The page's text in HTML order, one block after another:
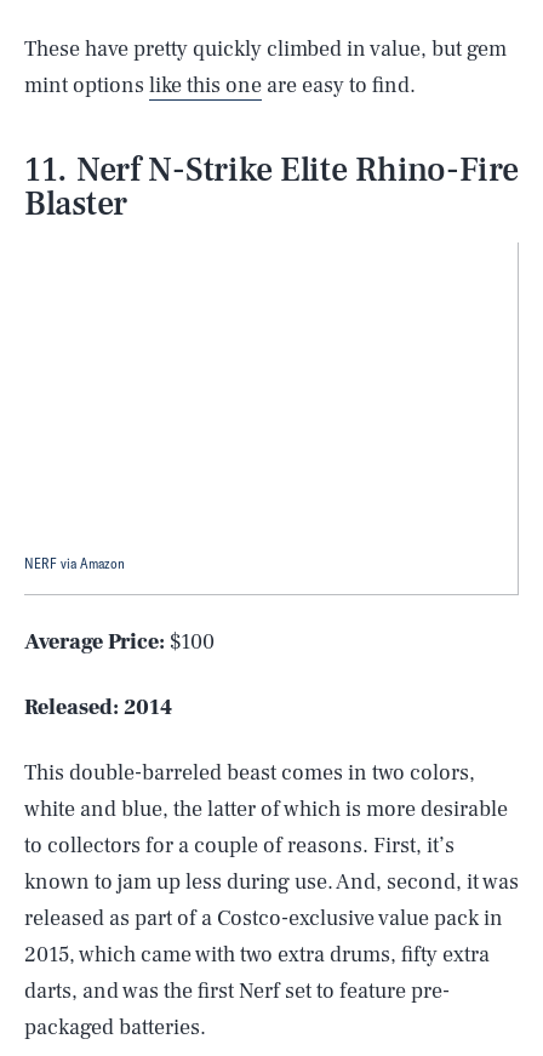
These have pretty quickly climbed in value, but gem
mint options like this one are easy to find.
11. Nerf N-Strike Elite Rhino-Fire
Blaster
NERF via Amazon
Average Price: $100
Released: 2014
This double-barreled beast comes in two colors,
white and blue, the latter of which is more desirable
to collectors for a couple of reasons. First, it’s
known to jam up less during use. And, second, it was
released as part of a Costco-exclusive value pack in
2015, which came with two extra drums, fifty extra
darts, and was the first Nerf set to feature pre-
packaged batteries.